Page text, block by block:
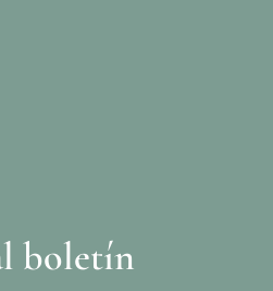
boletín